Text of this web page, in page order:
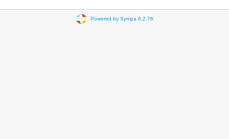
Powered by Sympa 6.2.76